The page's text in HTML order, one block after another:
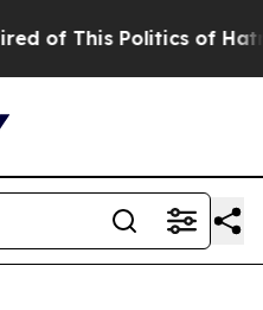
This Politics of Hatred”